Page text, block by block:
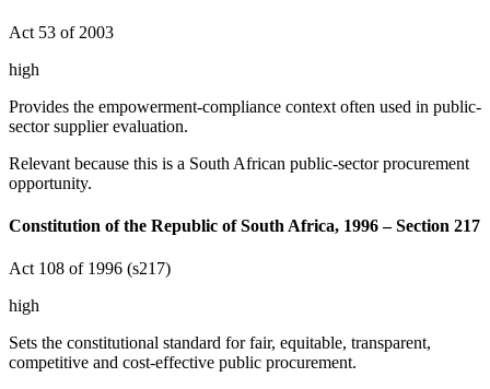
Act 53 of 2003
high
Provides the empowerment-compliance context often used in public-
sector supplier evaluation.
Relevant because this is a South African public-sector procurement
opportunity.
Constitution of the Republic of South Africa, 1996 – Section 217
Act 108 of 1996 (s217)
high
Sets the constitutional standard for fair, equitable, transparent,
competitive and cost-effective public procurement.